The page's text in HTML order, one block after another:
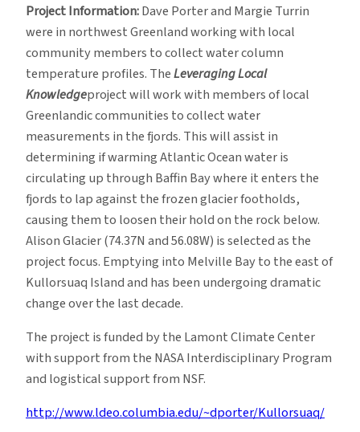
Project Information:Dave Porter and Margie Turrin
were in northwest Greenland working with local
community members to collect water column
temperature profiles. TheLeveraging Local
Knowledgeproject will work with members of local
Greenlandic communities to collect water
measurements in the fjords. This will assist in
determining if warming Atlantic Ocean water is
circulating up through Baffin Bay where it enters the
fjords to lap against the frozen glacier footholds,
causing them to loosen their hold on the rock below.
Alison Glacier (74.37N and 56.08W) is selected as the
project focus. Emptying into Melville Bay to the east of
Kullorsuaq Island and has been undergoing dramatic
change over the last decade.
The project is funded by the Lamont Climate Center
with support from the NASA Interdisciplinary Program
and logistical support from NSF.
http://www.ldeo.columbia.edu/~dporter/Kullorsuaq/